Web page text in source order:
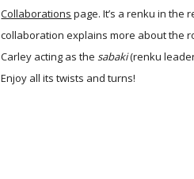
Collaborations page. It’s a renku in the
collaboration explains more about the
Carley acting as thesabaki(renku
Enjoy all its twists and turns!